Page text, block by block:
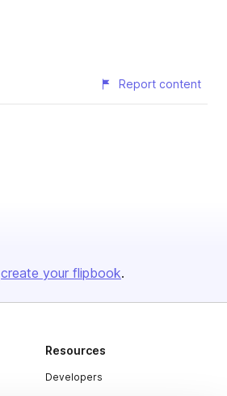
Report content
create your flipbook.
Resources
Developers